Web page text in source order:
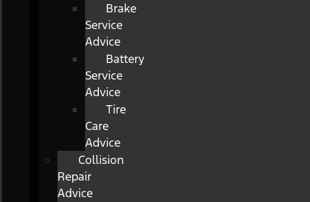
Brake
Service
Advice
Battery
Service
Advice
Tire
Care
Advice
Collision
Repair
Advice